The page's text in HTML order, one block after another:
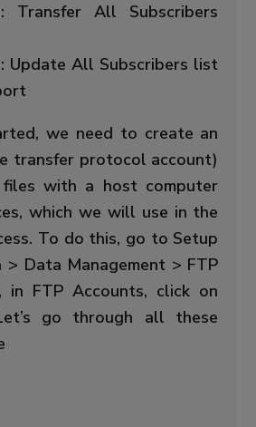
Transfer All Subscribers
Update All Subscribers list
we need to create an
transfer protocol account)
with a host computer
which we will use in the
To do this, go to Setup
Data Management > FTP
in FTP Accounts, click on
go through all these